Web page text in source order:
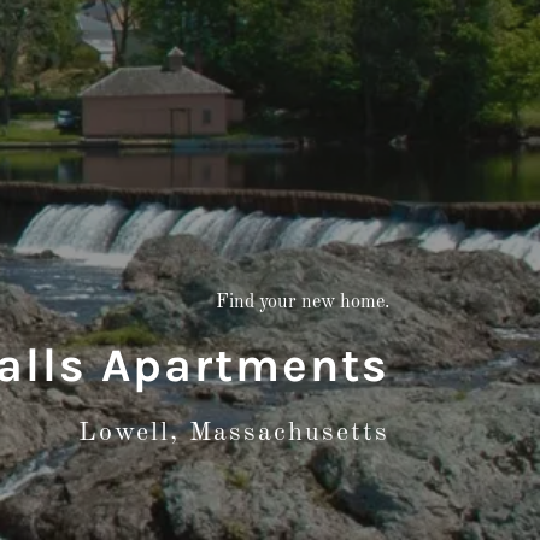
Find your new home.
Apartments
Lowell, Massachusetts